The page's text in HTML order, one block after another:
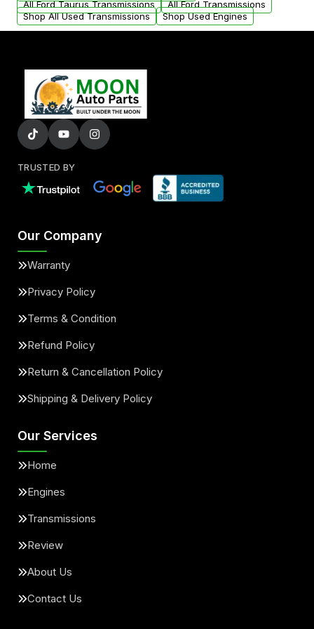
All Ford Taurus Transmissions
All Ford Transmissions
Shop All Used Transmissions
Shop Used Engines
TRUSTED BY
Our Company
Warranty
Privacy Policy
Terms & Condition
Refund Policy
Return & Cancellation Policy
Shipping & Delivery Policy
Our Services
Home
Engines
Transmissions
Review
About Us
Contact Us